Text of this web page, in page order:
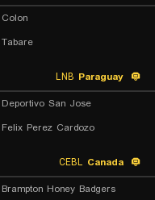
Colon
Tabare
Paraguay
Deportivo San Jose
Felix Perez Cardozo
Canada
Brampton Honey Badgers